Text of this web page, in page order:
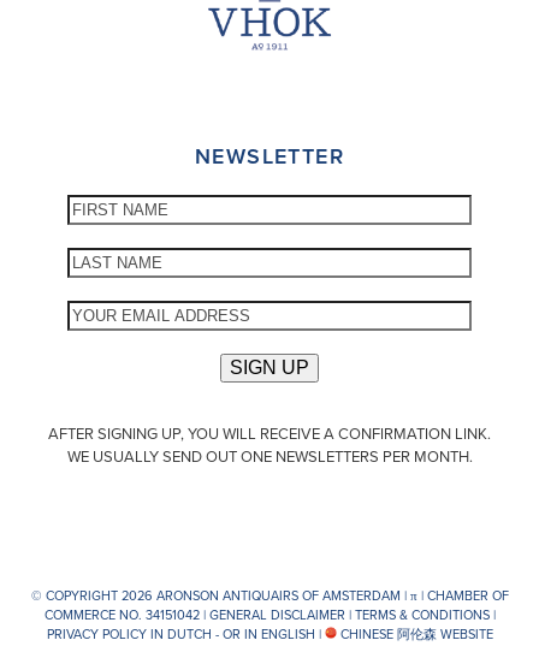
NEWSLETTER
AFTER SIGNING UP, YOU WILL RECEIVE A CONFIRMATION LINK.
WE USUALLY SEND OUT ONE NEWSLETTERS PER MONTH.
© COPYRIGHT 2026 ARONSON ANTIQUAIRS OF AMSTERDAM |π| CHAMBER OF
COMMERCE NO. 34151042 |GENERAL DISCLAIMER |TERMS & CONDITIONS|
PRIVACY POLICY IN DUTCH - OR IN ENGLISH | CHINESE 阿伦森 WEBSITE